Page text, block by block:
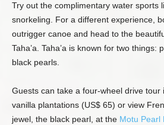
Try out the complimentary water sports
snorkeling. For a different experience,
outrigger canoe and head to the
Taha’a. Taha’a is known for two things:
black pearls.
Guests can take a four-wheel drive tour
vanilla plantations (US$ 65) or view
jewel, the black pearl, at the Motu Pearl